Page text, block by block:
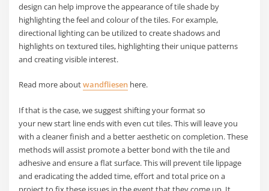
design can help improve the appearance of tile shade by
highlighting the feel and colour of the tiles. For example,
directional lighting can be utilized to create shadows and
highlights on textured tiles, highlighting their unique patterns
and creating visible interest.
Read more aboutwandfliesen here.
If that is the case, we suggest shifting your format so
your new start line ends with even cut tiles. This will leave you
with a cleaner finish and a better aesthetic on completion. These
methods will assist promote a better bond with the tile and
adhesive and ensure a flat surface. This will prevent tile lippage
and eradicating the added time, effort and total price on a